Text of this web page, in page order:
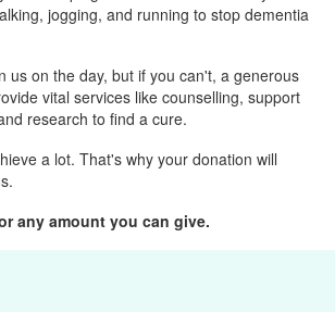
jogging, and running to stop dementia
us on the day, but if you can't, a generous
vital services like counselling, support
research to find a cure.
a lot. That's why your donation will
any amount you can give.